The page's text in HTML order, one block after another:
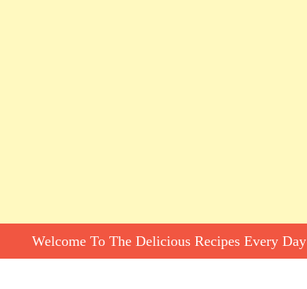
Welcome To The Delicious Recipes Every Day